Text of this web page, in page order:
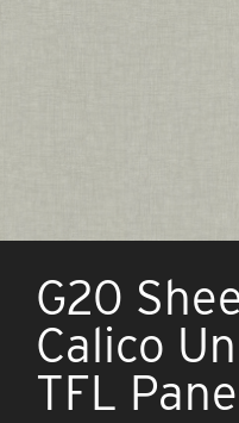
G20
Calico
TFL